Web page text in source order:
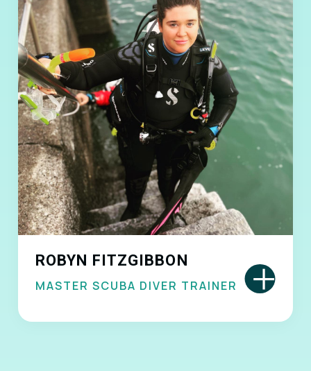
ROBYN FITZGIBBON
MASTER SCUBA DIVER TRAINER +